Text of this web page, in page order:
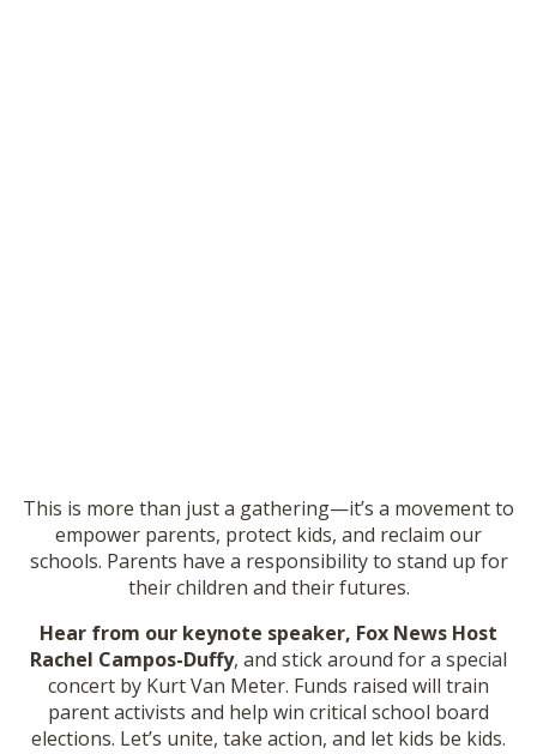
This is more than just a gathering—it’s a movement to
empower parents, protect kids, and reclaim our
schools. Parents have a responsibility to stand up for
their children and their futures.
Hear from our keynote speaker, Fox News Host
Rachel Campos-Duffy, and stick around for a special
concert by Kurt Van Meter. Funds raised will train
parent activists and help win critical school board
elections. Let’s unite, take action, and let kids be kids.